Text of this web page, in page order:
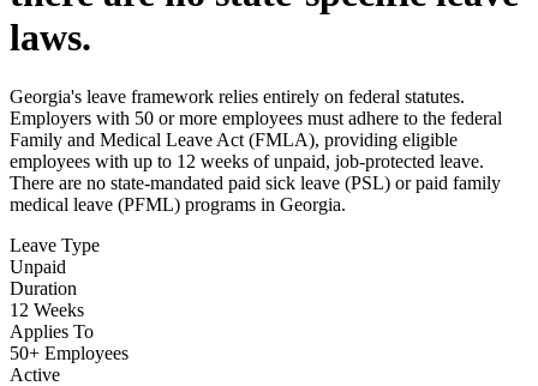
laws.
Georgia's leave framework relies entirely on federal statutes.
Employers with 50 or more employees must adhere to the federal
Family and Medical Leave Act (FMLA), providing eligible
employees with up to 12 weeks of unpaid, job-protected leave.
There are no state-mandated paid sick leave (PSL) or paid family
medical leave (PFML) programs in Georgia.
Leave Type
Unpaid
Duration
12 Weeks
Applies To
50+ Employees
Active